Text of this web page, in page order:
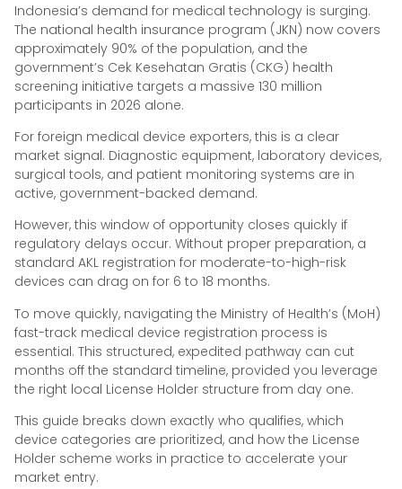
Indonesia’s demand for medical technology is surging.
The national health insurance program (JKN) now covers
approximately 90% of the population, and the
government’s Cek Kesehatan Gratis (CKG) health
screening initiative targets a massive 130 million
participants in 2026 alone.
For foreign medical device exporters, this is a clear
market signal. Diagnostic equipment, laboratory devices,
surgical tools, and patient monitoring systems are in
active, government-backed demand.
However, this window of opportunity closes quickly if
regulatory delays occur. Without proper preparation, a
standard AKL registration for moderate-to-high-risk
devices can drag on for 6 to 18 months.
To move quickly, navigating the Ministry of Health’s (MoH)
fast-track medical device registration process is
essential. This structured, expedited pathway can cut
months off the standard timeline, provided you leverage
the right local License Holder structure from day one.
This guide breaks down exactly who qualifies, which
device categories are prioritized, and how the License
Holder scheme works in practice to accelerate your
market entry.